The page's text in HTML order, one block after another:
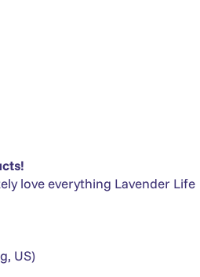
love everything Lavender Life
US)